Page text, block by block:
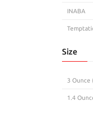
INABA
Size
3 Ounce
1.4